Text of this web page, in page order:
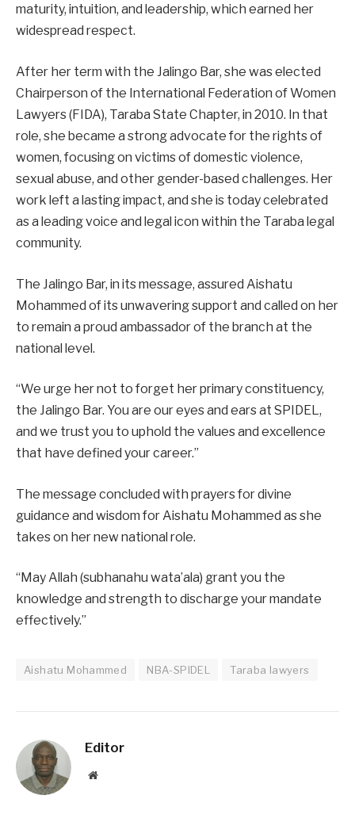
maturity, intuition, and leadership, which earned her
widespread respect.
After her term with the Jalingo Bar, she was elected
Chairperson of the International Federation of Women
Lawyers (FIDA), Taraba State Chapter, in 2010. In that
role, she became a strong advocate for the rights of
women, focusing on victims of domestic violence,
sexual abuse, and other gender-based challenges. Her
work left a lasting impact, and she is today celebrated
as a leading voice and legal icon within the Taraba legal
community.
The Jalingo Bar, in its message, assured Aishatu
Mohammed of its unwavering support and called on her
to remain a proud ambassador of the branch at the
national level.
“We urge her not to forget her primary constituency,
the Jalingo Bar. You are our eyes and ears at SPIDEL,
and we trust you to uphold the values and excellence
that have defined your career.”
The message concluded with prayers for divine
guidance and wisdom for Aishatu Mohammed as she
takes on her new national role.
“May Allah (subhanahu wata’ala) grant you the
knowledge and strength to discharge your mandate
effectively.”
Aishatu Mohammed NBA-SPIDEL Taraba lawyers
Editor
Website